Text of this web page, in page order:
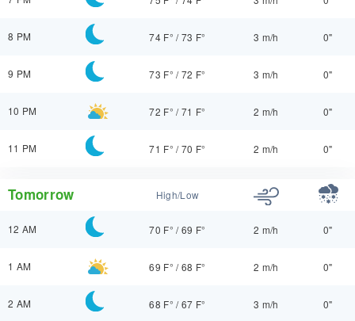
8 PM 74 F° /73 F° 3 m/h 0"
9 PM 73 F° /72 F° 3 m/h 0"
10 PM 72 F° /71 F° 2 m/h 0"
11 PM 71 F° /70 F° 2 m/h 0"
Tomorrow High/Low
12 AM 70 F° /69 F° 2 m/h 0"
1 AM 69 F° /68 F° 2 m/h 0"
2 AM 68 F° /67 F° 3 m/h 0"